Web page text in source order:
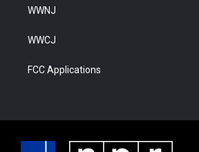
WWNJ
WWCJ
FCC Applications